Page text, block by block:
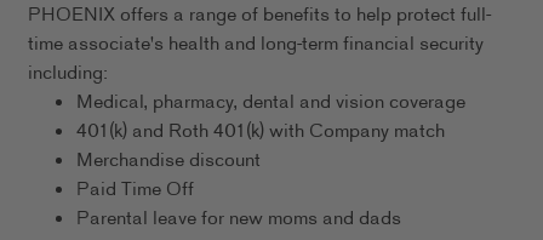
PHOENIX offers a range of benefits to help protect full-
time associate's health and long-term financial security
including:
Medical, pharmacy, dental and vision coverage
401(k) and Roth 401(k) with Company match
Merchandise discount
Paid Time Off
Parental leave for new moms and dads